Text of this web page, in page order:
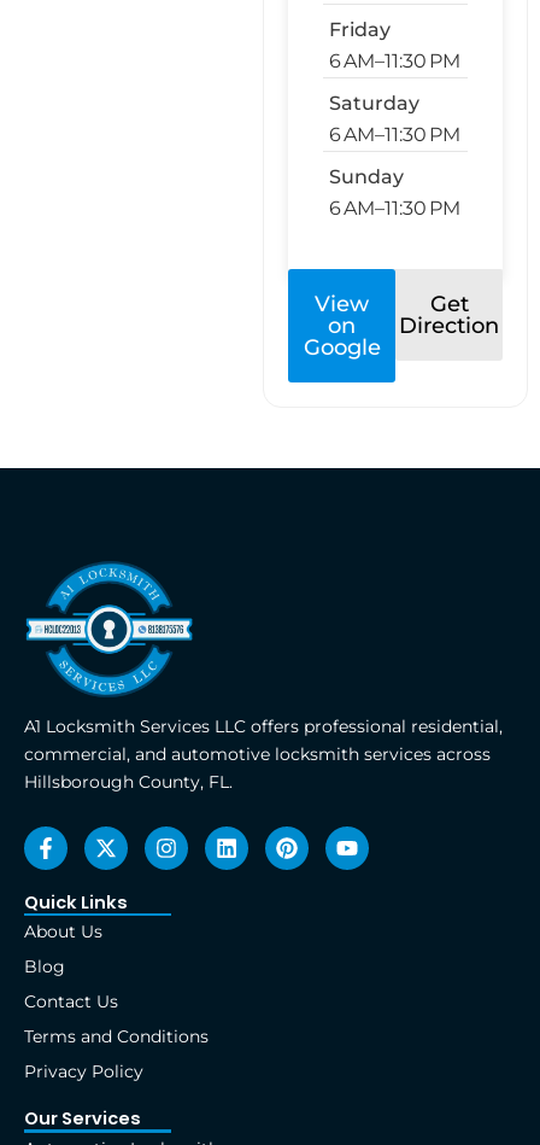
Friday
6 AM–11:30 PM
Saturday
6 AM–11:30 PM
Sunday
6 AM–11:30 PM
View
on
Google
Get
Direction
A1 Locksmith Services LLC offers professional residential,
commercial, and automotive locksmith services across
Hillsborough County, FL.
F
a
c
e
b
o
o
-
f
X
-
t
w
i
r
I
n
s
a
L
i
n
P
i
n
Y
o
u
Quick Links
About Us
Blog
Contact Us
Terms and Conditions
Privacy Policy
Our Services